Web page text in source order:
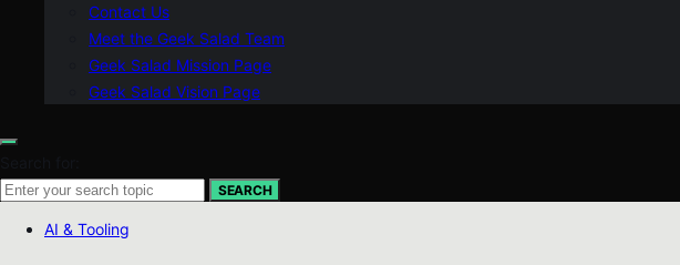
Contact Us
Meet the Geek Salad Team
Geek Salad Mission Page
Geek Salad Vision Page
SEARCH
AI & Tooling